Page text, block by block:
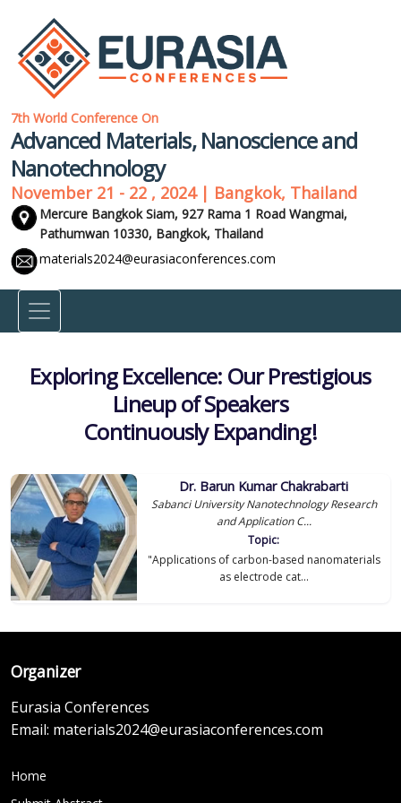
7th World Conference On
Advanced Materials, Nanoscience and
Nanotechnology
November 21 - 22 , 2024 | Bangkok, Thailand
Mercure Bangkok Siam, 927 Rama 1 Road Wangmai,
Pathumwan 10330, Bangkok, Thailand
materials2024@eurasiaconferences.com
Exploring Excellence: Our Prestigious
Lineup of Speakers
Continuously Expanding!
Dr. Barun Kumar Chakrabarti
Sabanci University Nanotechnology Research
and Application C...
Topic:
"Applications of carbon-based nanomaterials
as electrode cat...
Organizer
Eurasia Conferences
Email: materials2024@eurasiaconferences.com
Home